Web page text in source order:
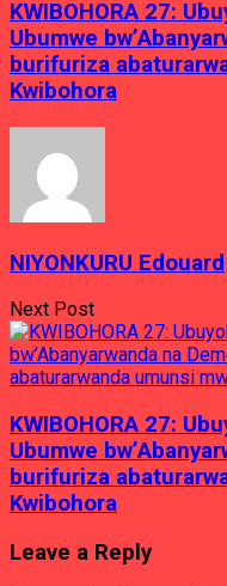
KWIBOHORA 27:
Ubumwe
burifuriza
Kwibohora
NIYONKURU Edouard
Next Post
KWIBOHORA 27:
Ubumwe
burifuriza
Kwibohora
Leave a Reply